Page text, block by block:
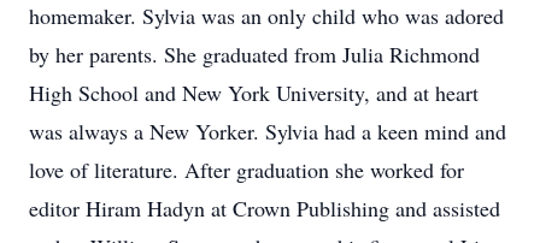
homemaker. Sylvia was an only child who was adored
by her parents. She graduated from Julia Richmond
High School and New York University, and at heart
was always a New Yorker. Sylvia had a keen mind and
love of literature. After graduation she worked for
editor Hiram Hadyn at Crown Publishing and assisted